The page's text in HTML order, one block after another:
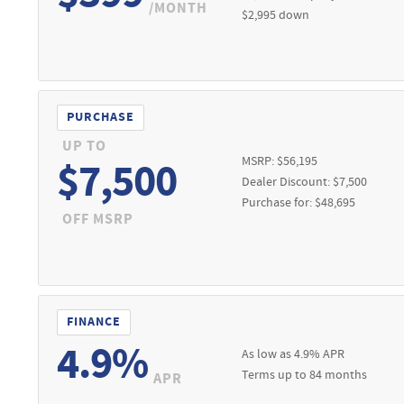
option to purchase at lease-end at price negotiated at signing.
retail delivery by 08/31/2026. See dealer for qualifications and
APR financing. 0% APR financing for 36 months at $27.78 per
included. See dealer for residency restrictions, qualifications,
subject to change. See dealer for details. Must take new retail
by 08/31/2026.
/MONTH
$2,995 down
PURCHASE
UP TO
$7,500
OFF MSRP
MSRP: $56,195
Dealer Discount: $7,500
Purchase for: $48,695
FINANCE
4.9% APR
As low as 4.9% APR
Terms up to 84 months